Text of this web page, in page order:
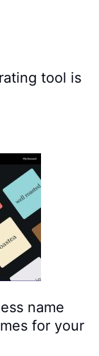
tool is
name
for your